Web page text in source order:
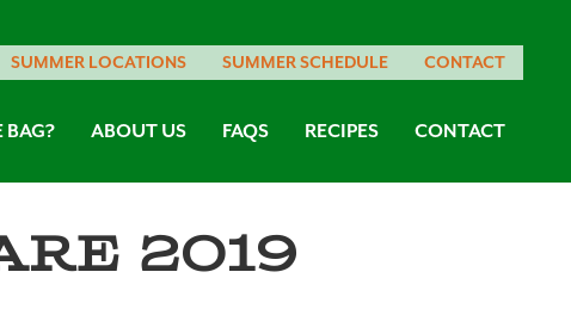
SUMMER LOCATIONS SUMMER SCHEDULE CONTACT
BAG? ABOUT US FAQS RECIPES CONTACT
2019